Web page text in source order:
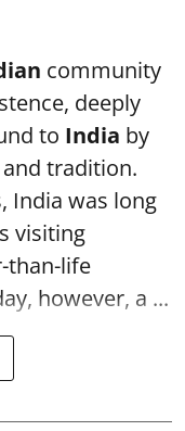
community
deeply
to India by
tradition.
India was long
visiting
than-life
however, a ...